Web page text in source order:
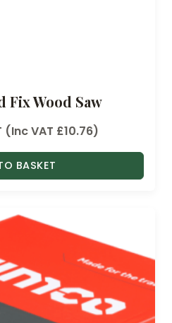
Fix Wood Saw
(Inc VAT £10.76)
BASKET